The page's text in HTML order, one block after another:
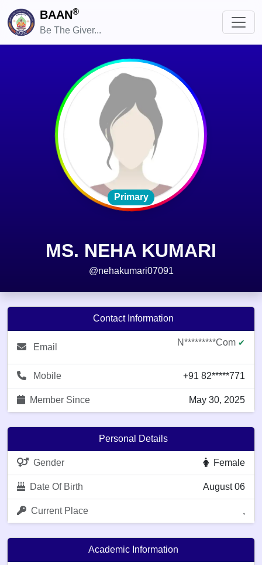
BAAN®
Be The Giver...
Primary
MS. NEHA KUMARI
@nehakumari07091
Contact Information
Email N*********com ✔
Mobile +91 82*****771
Member Since May 30, 2025
Personal Details
Gender Female
Date Of Birth August 06
Current Place ,
Academic Information